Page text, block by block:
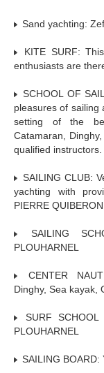
Sand yachting:
KITE SURF:
enthusiasts are
SCHOOL OF
pleasures of sailing
setting of the
Catamaran,
qualified instructors.
SAILING CLUB:
yachting with
PIERRE QUIBERON.
SAILING
PLOUHARNEL
CENTER
Dinghy, Sea kayak,
SURF
PLOUHARNEL
SAILING BOARD: